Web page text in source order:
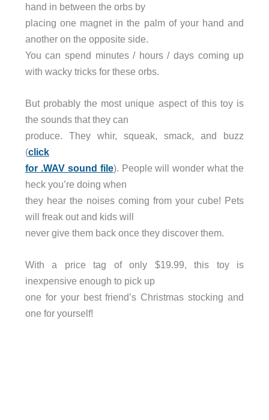
hand in between the orbs by
placing one magnet in the palm of your hand and
another on the opposite side.
You can spend minutes / hours / days coming up
with wacky tricks for these orbs.
But probably the most unique aspect of this toy is
the sounds that they can
produce. They whir, squeak, smack, and buzz
(click
for .WAV sound file). People will wonder what the
heck you’re doing when
they hear the noises coming from your cube! Pets
will freak out and kids will
never give them back once they discover them.
With a price tag of only $19.99, this toy is
inexpensive enough to pick up
one for your best friend’s Christmas stocking and
one for yourself!